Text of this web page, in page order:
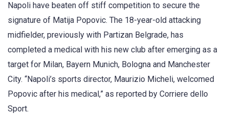
Napoli have beaten off stiff competition to secure the
signature of Matija Popovic. The 18-year-old attacking
midfielder, previously with Partizan Belgrade, has
completed a medical with his new club after emerging as a
target for Milan, Bayern Munich, Bologna and Manchester
City. “Napoli’s sports director, Maurizio Micheli, welcomed
Popovic after his medical,” as reported by Corriere dello
Sport.